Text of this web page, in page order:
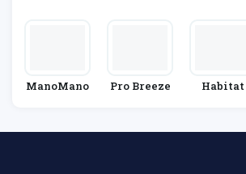
ManoMano Pro Breeze Habitat